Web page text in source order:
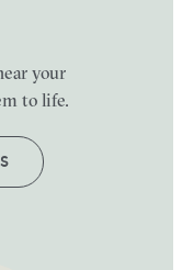
your
to life.